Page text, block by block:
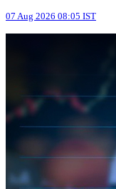
07 Aug 2026 08:05 IST